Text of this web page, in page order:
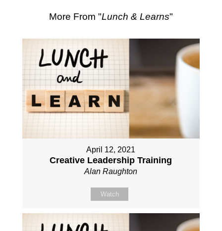
More From "Lunch & Learns"
April 12, 2021
Creative Leadership Training
Alan Raughton
Watch